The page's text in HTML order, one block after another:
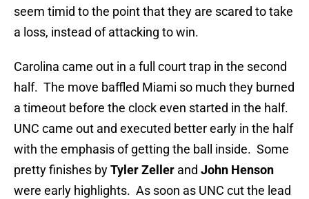
seem timid to the point that they are scared to take
a loss, instead of attacking to win.
Carolina came out in a full court trap in the second
half. The move baffled Miami so much they burned
a timeout before the clock even started in the half.
UNC came out and executed better early in the half
with the emphasis of getting the ball inside. Some
pretty finishes byTyler Zeller and John Henson
were early highlights. As soon as UNC cut the lead